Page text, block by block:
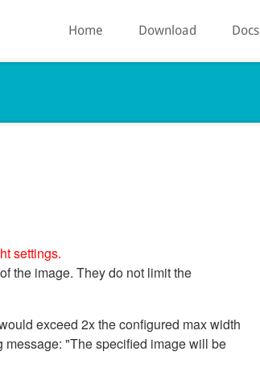
Home Download Docs
settings.
the image. They do not limit the
exceed 2x the configured max width
"The specified image will be